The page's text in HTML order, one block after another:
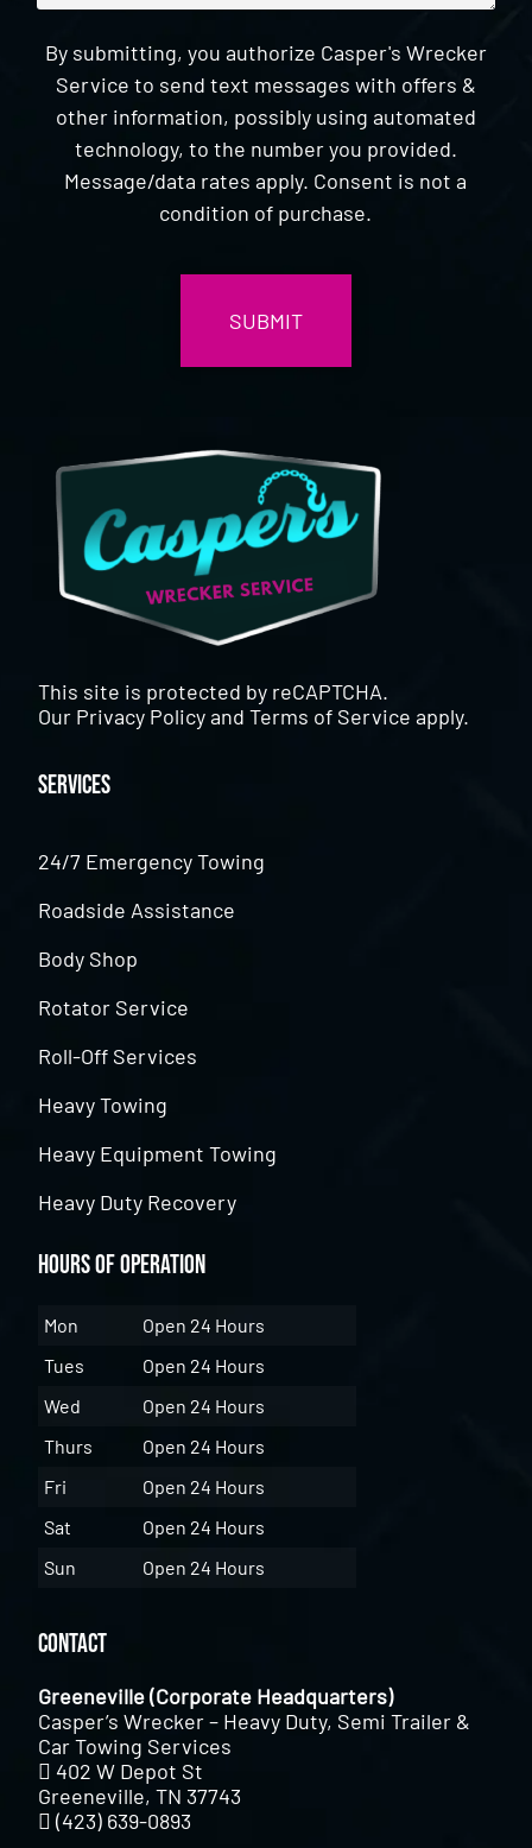
By submitting, you authorize Casper's Wrecker
Service to send text messages with offers &
other information, possibly using automated
technology, to the number you provided.
Message/data rates apply. Consent is not a
condition of purchase.
This site is protected by reCAPTCHA.
Our Privacy PolicyandTerms of Service apply.
Services
24/7 Emergency Towing
Roadside Assistance
Body Shop
Rotator Service
Roll-Off Services
Heavy Towing
Heavy Equipment Towing
Heavy Duty Recovery
Hours of Operation
Mon
Open 24 Hours
Tues
Open 24 Hours
Wed
Open 24 Hours
Thurs
Open 24 Hours
Fri
Open 24 Hours
Sat
Open 24 Hours
Sun
Open 24 Hours
Contact
Greeneville (Corporate Headquarters)
Casper’s Wrecker – Heavy Duty, Semi Trailer &
Car Towing Services
402 W Depot St
Greeneville, TN 37743
(423) 639-0893